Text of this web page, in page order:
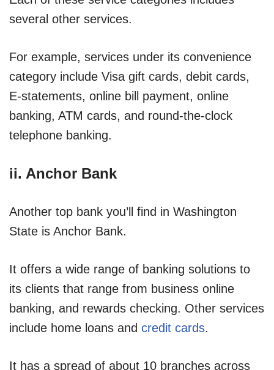
several other services.
For example, services under its convenience
category include Visa gift cards, debit cards,
E-statements, online bill payment, online
banking, ATM cards, and round-the-clock
telephone banking.
ii. Anchor Bank
Another top bank you’ll find in Washington
State is Anchor Bank.
It offers a wide range of banking solutions to
its clients that range from business online
banking, and rewards checking. Other services
include home loans and credit cards.
It has a spread of about 10 branches across